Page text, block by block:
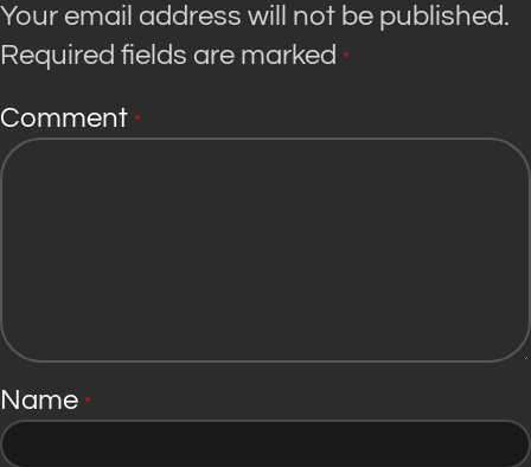
Your email address will not be published.
Required fields are marked *
Comment *
Name *